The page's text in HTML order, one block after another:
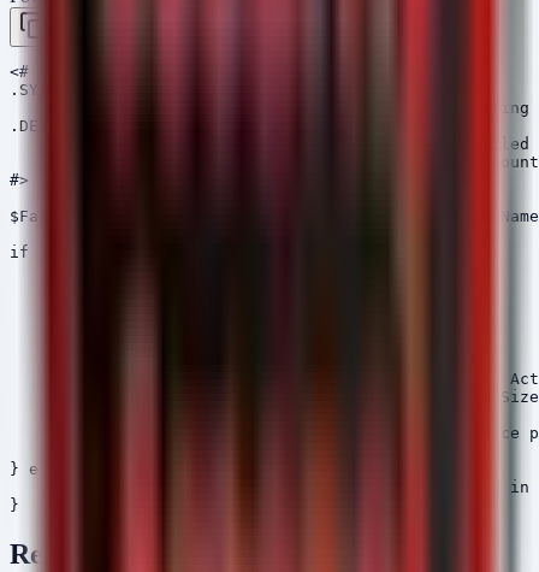
<#
.SYNOPSIS
Detects potential brute-force attempts by auditing
.DESCRIPTION
This script retrieves recent Event ID 4625 (Failed
and identifies IP addresses with high failure
#>
$FailedLogons = Get-WinEvent -FilterHashtable
if ($FailedLogons) {
Write-Host "[WARNING] Potential Brute Force
        $Attackers | Format-Table Name, Count -AutoSize
Write-Host "[INFO] No significant brute-force
} else {
Write-Host "[INFO] No failed logon events found in
Remediation